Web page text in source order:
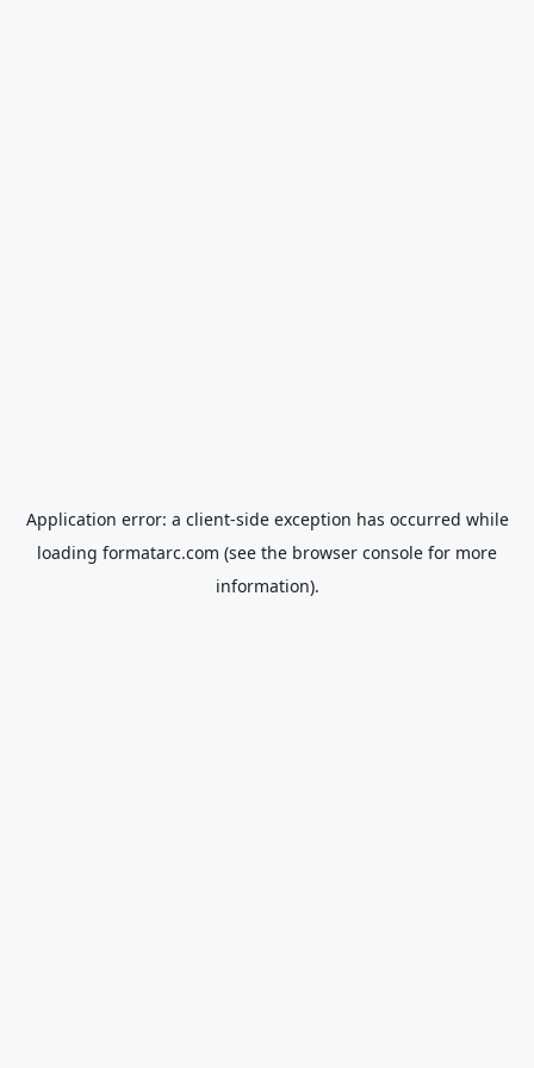
Application error: a client-side exception has occurred while
loading formatarc.com (see the browser console for more
information).